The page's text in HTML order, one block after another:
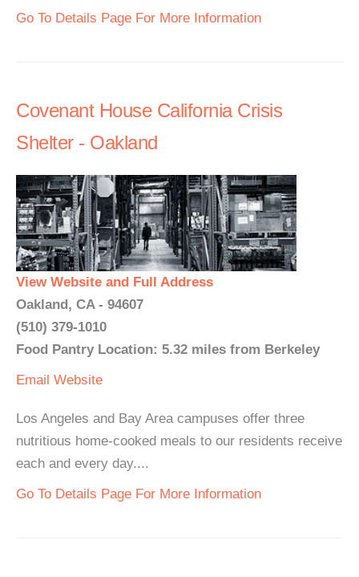
Go To Details Page For More Information
Covenant House California Crisis
Shelter - Oakland
View Website and Full Address
Oakland, CA - 94607
(510) 379-1010
Food Pantry Location: 5.32 miles from Berkeley
Email Website
Los Angeles and Bay Area campuses offer three
nutritious home-cooked meals to our residents receive
each and every day....
Go To Details Page For More Information